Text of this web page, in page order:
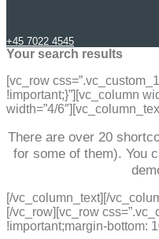
+45 7022 4545
Your search results
[vc_row
!important;}”][vc_column
width=”4/
There are over 20
for some of them). You
[/vc_column_text][/
[/vc_row][vc_row
!important;margin-bottom: